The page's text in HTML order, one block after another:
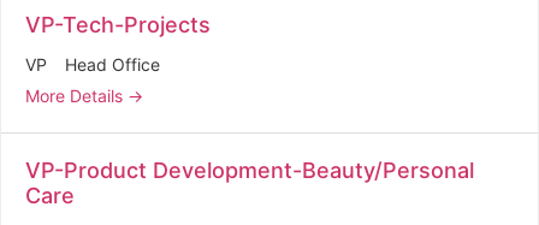
VP-Tech-Projects
VP
Head Office
More Details
VP-Product Development-Beauty/Personal
Care